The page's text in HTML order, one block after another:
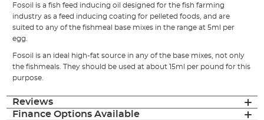
Fosoil is a fish feed inducing oil designed for the fish farming
industry as a feed inducing coating for pelleted foods, and are
suited to any of the fishmeal base mixes in the range at 5ml per
egg.
Fosoil is an ideal high-fat source in any of the base mixes, not only
the fishmeals. They should be used at about 15ml per pound for this
purpose.
Reviews
Finance Options Available